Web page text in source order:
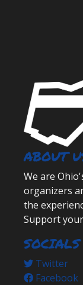
ABOUT
We are
organizers
the
Support
SOCIALS
Twitter
Facebook